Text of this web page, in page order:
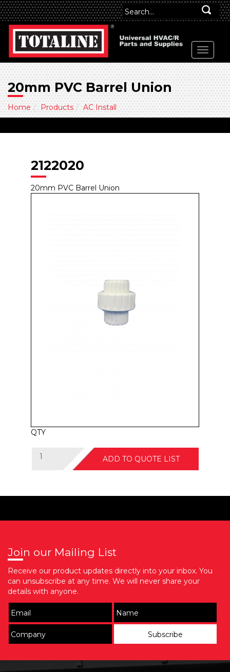
20mm PVC Barrel Union
Home Products AC Install
2122020
20mm PVC Barrel Union
QTY
ADD TO QUOTE LIST
Join our Mailing List
Receive our product updates directly into your inbox. You
can unsubscribe at any time. We will never share your
details with anyone.